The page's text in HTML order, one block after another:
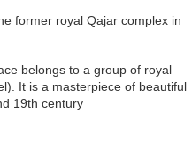
belongs to a group of royal
It is a masterpiece of beautiful
19th century